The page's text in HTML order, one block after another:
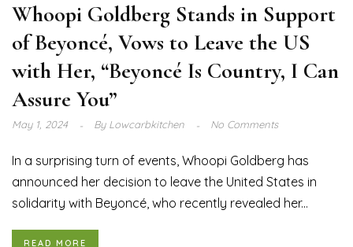
Whoopi Goldberg Stands in Support
of Beyoncé, Vows to Leave the US
with Her, “Beyoncé Is Country, I Can
Assure You”
May 1, 2024 ByLowcarbkitchen No Comments
In a surprising turn of events, Whoopi Goldberg has
announced her decision to leave the United States in
solidarity with Beyoncé, who recently revealed her...
READ MORE